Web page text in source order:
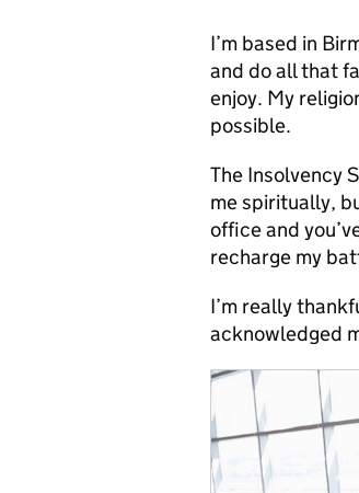
I’m based in
and do all that
enjoy. My
possible.
The Insolvency
me spiritually,
office and
recharge my
I’m really
acknowledged